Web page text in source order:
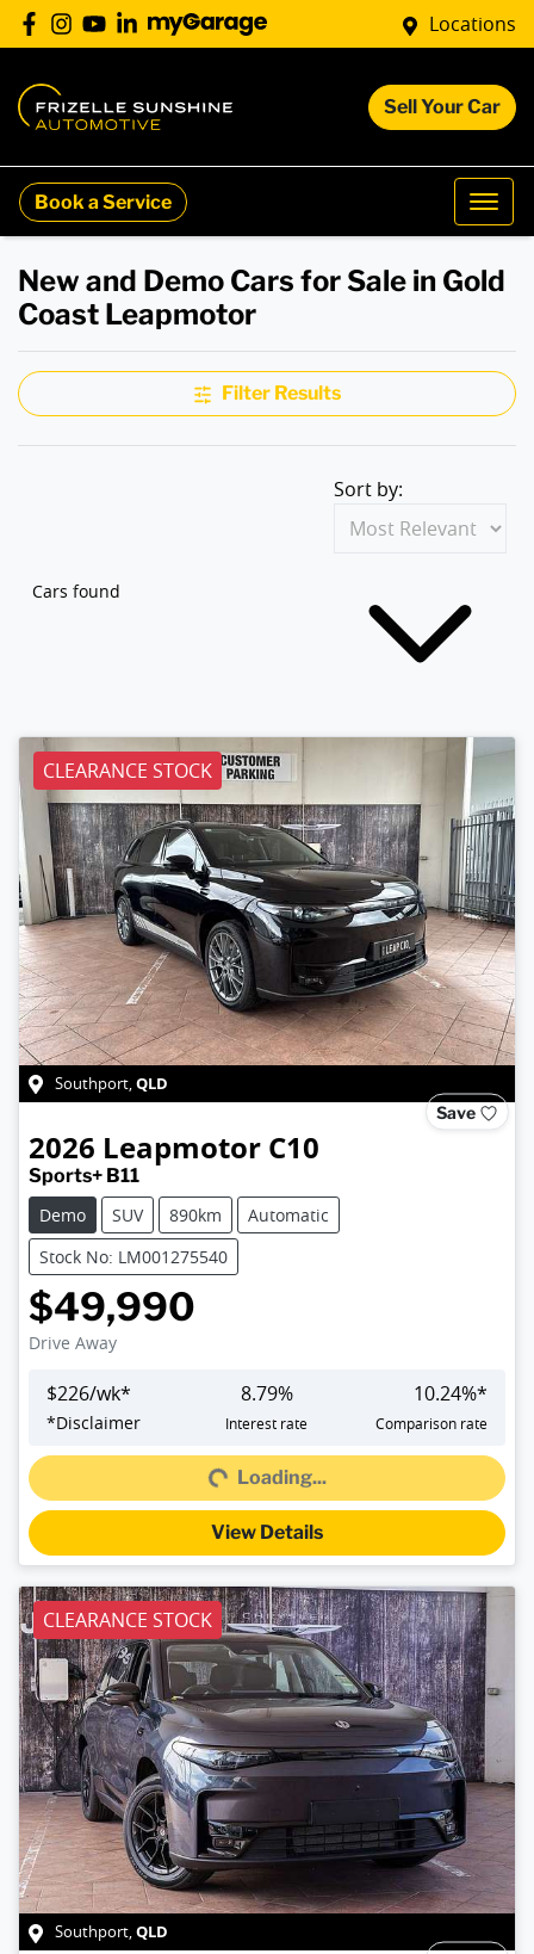
Locations
Sell Your Car
Book a Service
New and Demo Cars for Sale in Gold
Coast Leapmotor
Filter Results
Cars found
Sort by:
CLEARANCE STOCK
Southport,QLD
Save
2026 Leapmotor C10
Sports+ B11
Demo
SUV 890km
Automatic
Stock No: LM001275540
$49,990
Drive Away
$226/wk*
*Disclaimer
8.79%
Interest rate
10.24%*
Comparison rate
Loading...Loading...
View Details
CLEARANCE STOCK
Southport,QLD